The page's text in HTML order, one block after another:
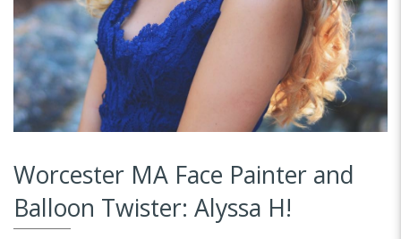
Worcester MA Face Painter and
Balloon Twister: Alyssa H!